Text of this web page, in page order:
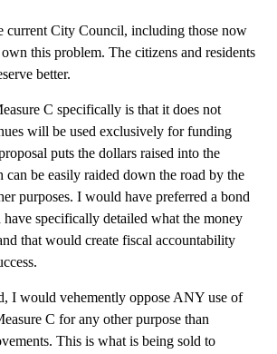
current City Council, including those now
this problem. The citizens and residents
better.
C specifically is that it does not
will be used exclusively for funding
puts the dollars raised into the
can be easily raided down the road by the
purposes. I would have preferred a bond
have specifically detailed what the money
that would create fiscal accountability
I would vehemently oppose ANY use of
C for any other purpose than
This is what is being sold to